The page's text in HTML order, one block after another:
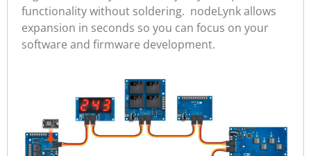
functionality without soldering. nodeLynk allows
expansion in seconds so you can focus on your
software and firmware development.